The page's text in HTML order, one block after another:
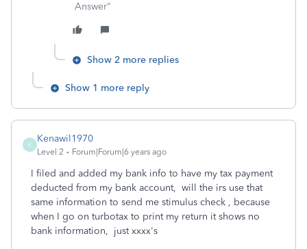
Answer"
Show 2 more replies
Show 1 more reply
K
Kenawil1970
Level 2 Forum|Forum|6 years ago
I filed and added my bank info to have my tax payment
deducted from my bank account, will the irs use that
same information to send me stimulus check , because
when I go on turbotax to print my return it shows no
bank information, just xxxx's